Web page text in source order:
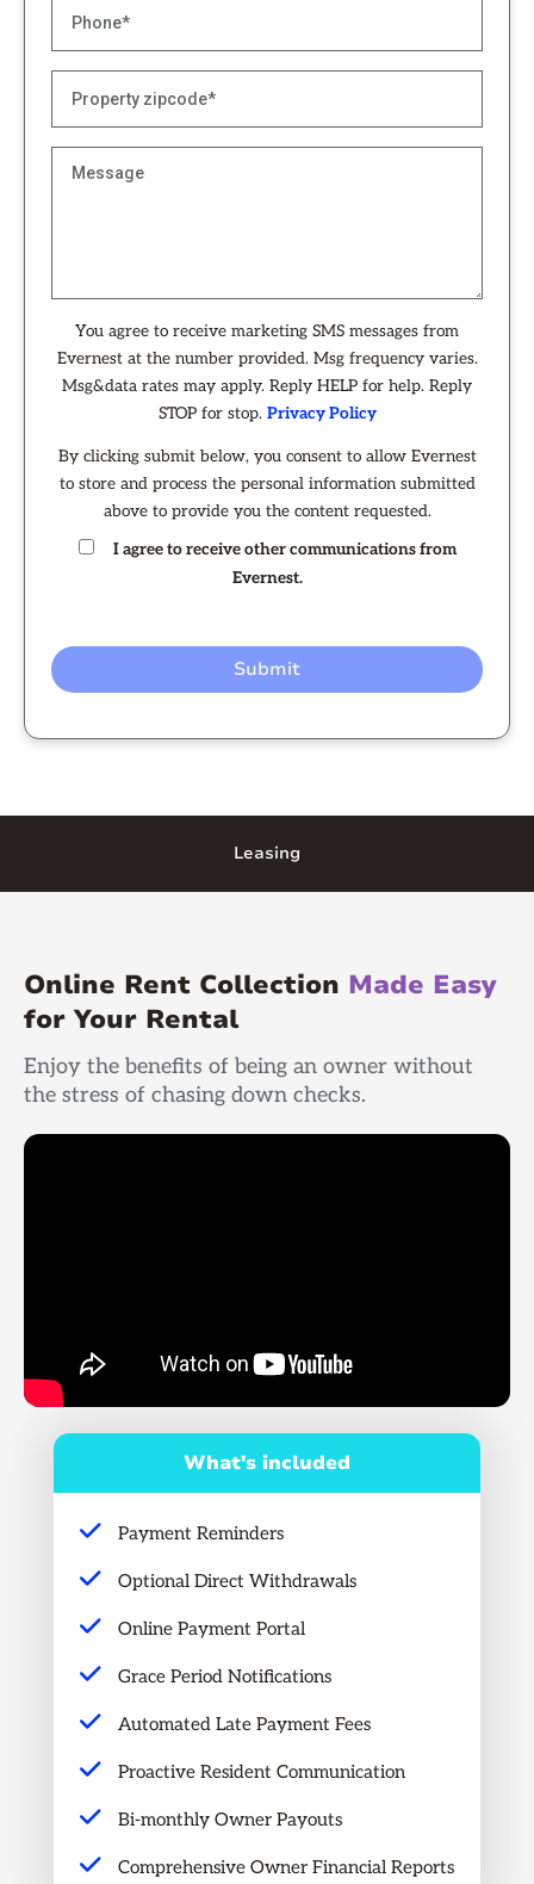
You agree to receive marketing SMS messages from
Evernest at the number provided. Msg frequency varies.
Msg&data rates may apply. Reply HELP for help. Reply
STOP for stop. Privacy Policy
By clicking submit below, you consent to allow Evernest
to store and process the personal information submitted
above to provide you the content requested.
I agree to receive other communications from
Evernest.
Leasing
Online Rent Collection Made Easy
for Your Rental
Enjoy the benefits of being an owner without
the stress of chasing down checks.
What's included
Payment Reminders
Optional Direct Withdrawals
Online Payment Portal
Grace Period Notifications
Automated Late Payment Fees
Proactive Resident Communication
Bi-monthly Owner Payouts
Comprehensive Owner Financial Reports